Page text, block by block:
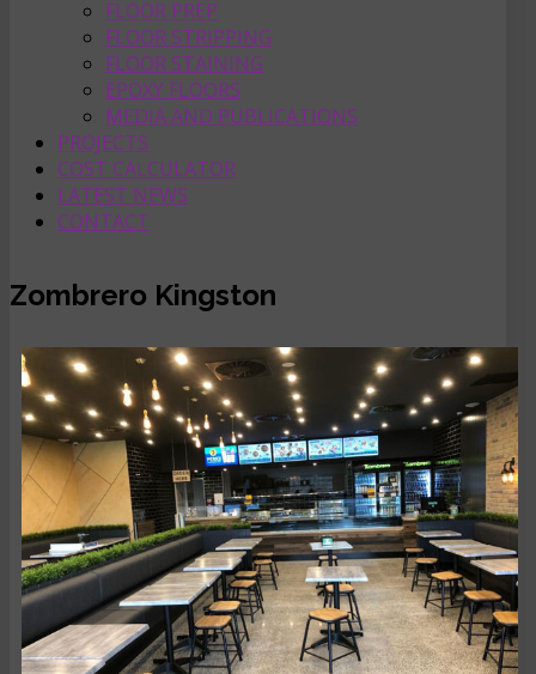
FLOOR PREP
FLOOR STRIPPING
FLOOR STAINING
EPOXY FLOORS
MEDIA AND PUBLICATIONS
PROJECTS
COST CALCULATOR
LATEST NEWS
CONTACT
Zombrero Kingston